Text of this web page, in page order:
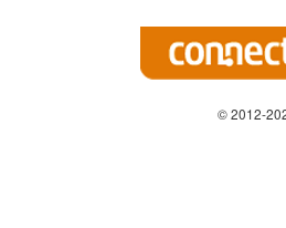
© 2012-